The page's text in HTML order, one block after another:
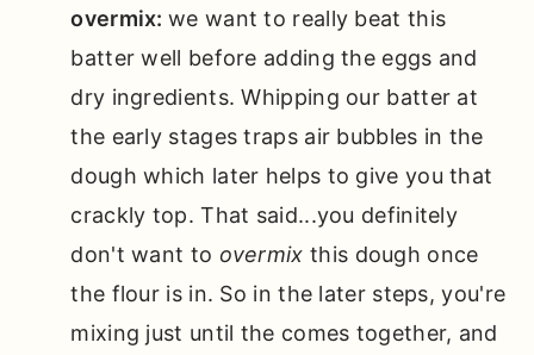
overmix:we want to really beat this
batter well before adding the eggs and
dry ingredients. Whipping our batter at
the early stages traps air bubbles in the
dough which later helps to give you that
crackly top. That said...you definitely
don't want to overmix this dough once
the flour is in. So in the later steps, you're
mixing just until the comes together, and